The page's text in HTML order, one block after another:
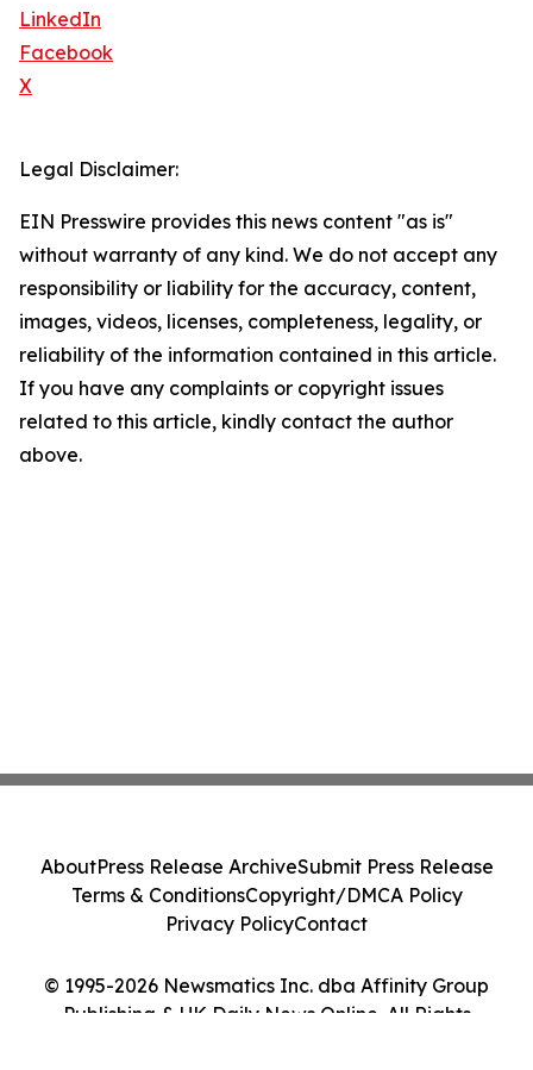
LinkedIn
Facebook
X
Legal Disclaimer:
EIN Presswire provides this news content "as is"
without warranty of any kind. We do not accept any
responsibility or liability for the accuracy, content,
images, videos, licenses, completeness, legality, or
reliability of the information contained in this article.
If you have any complaints or copyright issues
related to this article, kindly contact the author
above.
© 1995-2026 Newsmatics Inc. dba Affinity Group
Publishing & UK Daily News Online. All Rights
AboutPress Release ArchiveSubmit Press Release
Terms & ConditionsCopyright/DMCA Policy
Privacy PolicyContact